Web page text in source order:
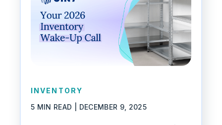
INVENTORY
5 MIN READ | DECEMBER 9, 2025